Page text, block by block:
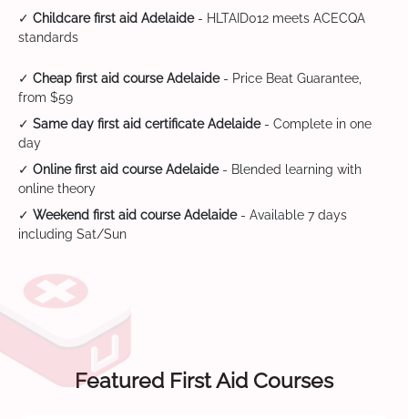
✓ Childcare first aid Adelaide- HLTAID012 meets ACECQA
standards
✓ Cheap first aid course Adelaide- Price Beat Guarantee,
from $59
✓ Same day first aid certificate Adelaide- Complete in one
day
✓ Online first aid course Adelaide- Blended learning with
online theory
✓ Weekend first aid course Adelaide- Available 7 days
including Sat/Sun
Featured First Aid Courses